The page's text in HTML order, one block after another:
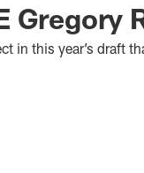
Gregory
in this year’s draft